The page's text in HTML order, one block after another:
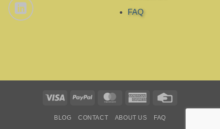
FAQ
Visa PayPal MasterCardAmerican
Card
BLOG CONTACT ABOUT US FAQ